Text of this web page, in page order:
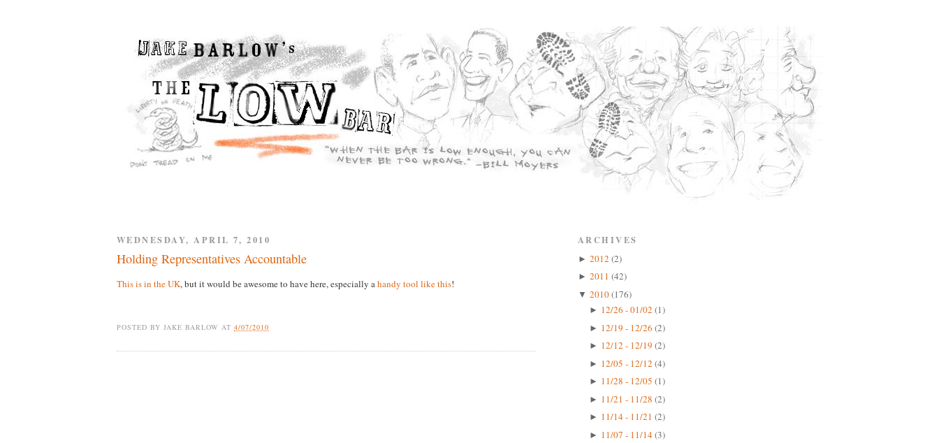
WEDNESDAY, APRIL 7, 2010
Holding Representatives Accountable
This is in the UK, but it would be awesome to have here, especially ahandy tool like this!
POSTED BY JAKE BARLOW AT4/07/2010
ARCHIVES
► 2012 (2)
► 2011 (42)
▼ 2010(176)
► 12/26 - 01/02 (1)
► 12/19 - 12/26 (2)
► 12/12 - 12/19 (2)
► 12/05 - 12/12 (4)
► 11/28 - 12/05 (1)
► 11/21 - 11/28 (2)
► 11/14 - 11/21 (2)
► 11/07 - 11/14(3)